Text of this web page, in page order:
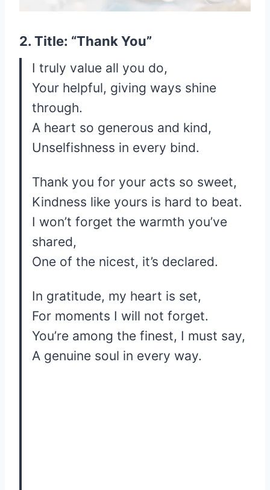
2. Title: “Thank You”
I truly value all you do,
Your helpful, giving ways shine
through.
A heart so generous and kind,
Unselfishness in every bind.
Thank you for your acts so sweet,
Kindness like yours is hard to beat.
I won’t forget the warmth you’ve
shared,
One of the nicest, it’s declared.
In gratitude, my heart is set,
For moments I will not forget.
You’re among the finest, I must say,
A genuine soul in every way.